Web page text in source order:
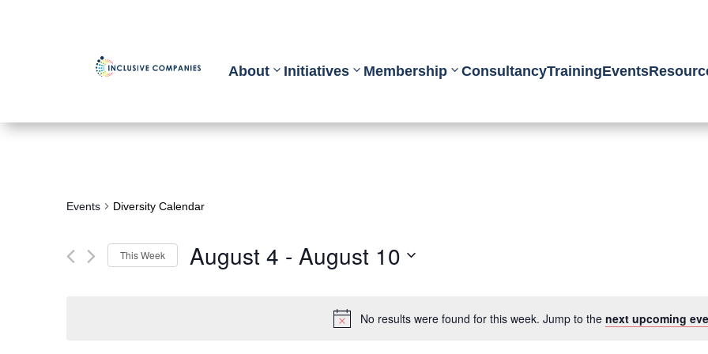
About Initiatives Membership ConsultancyTrainingEvents
No results were found for this week. Jump to the next upcoming
Events Diversity Calendar
This Week August 4 - August 10